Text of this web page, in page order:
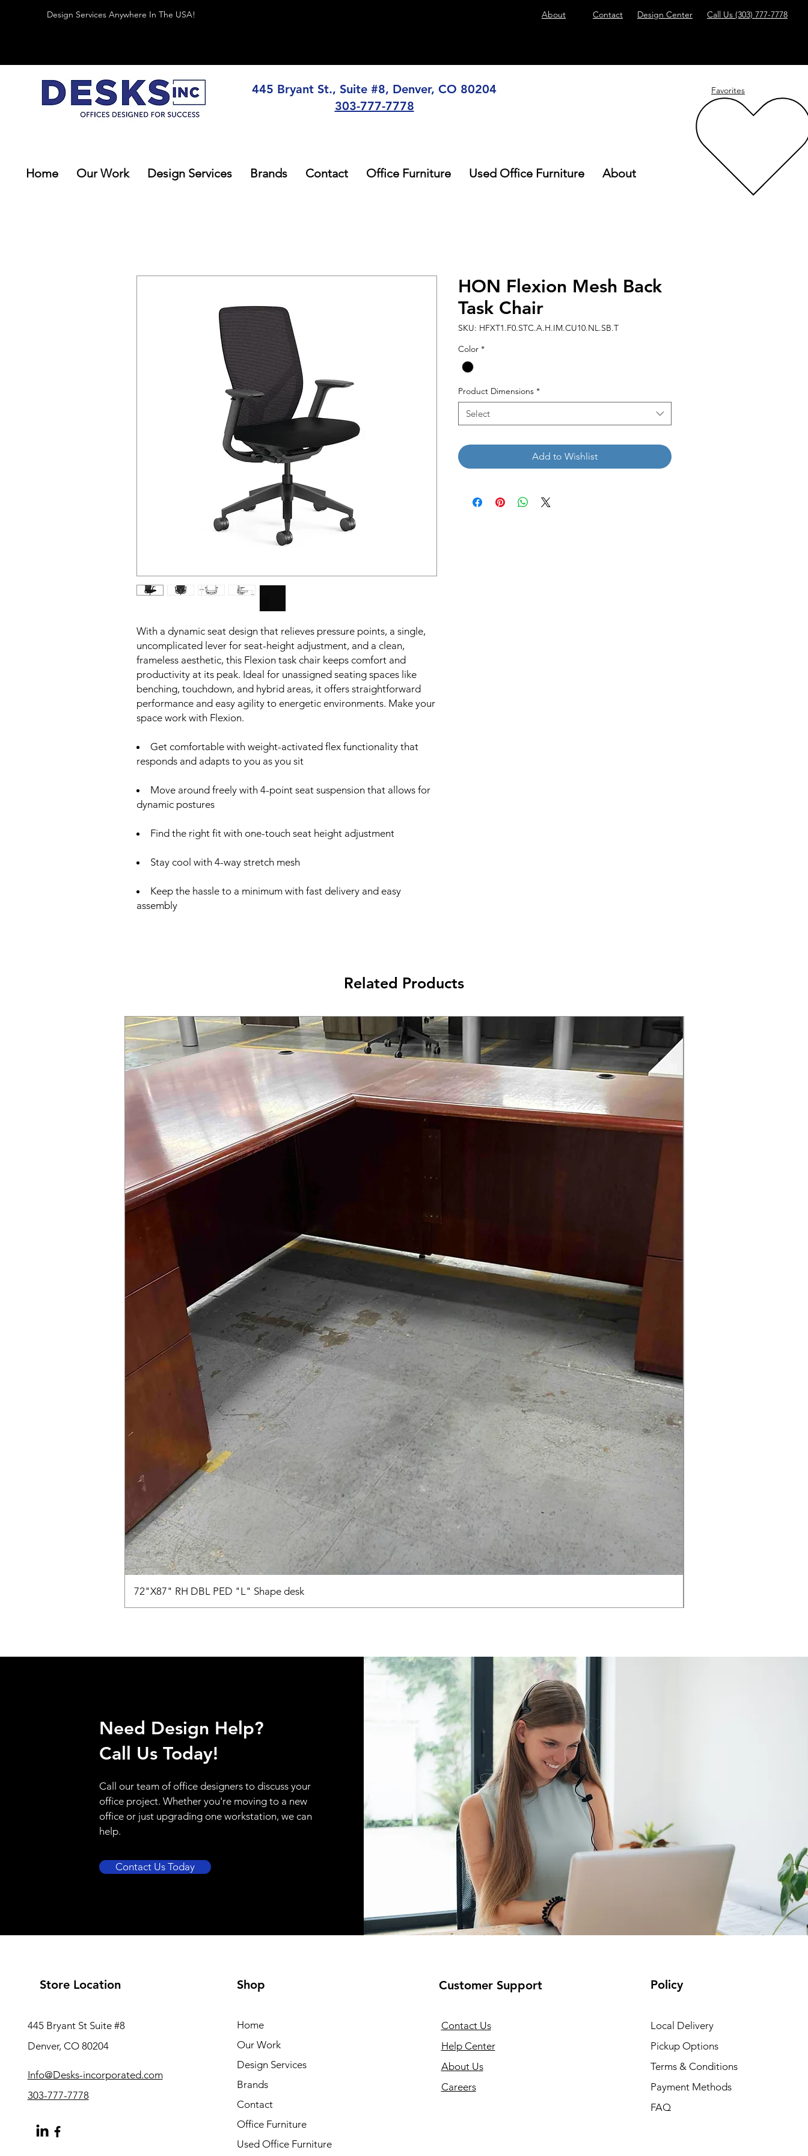
Design Services Anywhere In The USA! About Contact Design Center Call Us (303) 777-7778
445 Bryant St., Suite #8, Denver, CO 80204
303-777-7778
Favorites
Home Our Work Design Services Brands Contact Office Furniture Used Office Furniture About
With a dynamic seat design that relieves pressure points, a single,
uncomplicated lever for seat-height adjustment, and a clean,
frameless aesthetic, this Flexion task chair keeps comfort and
productivity at its peak. Ideal for unassigned seating spaces like
benching, touchdown, and hybrid areas, it offers straightforward
performance and easy agility to energetic environments. Make your
space work with Flexion.
Get comfortable with weight-activated flex functionality that
responds and adapts to you as you sit
Move around freely with 4-point seat suspension that allows for
dynamic postures
Find the right fit with one-touch seat height adjustment
Stay cool with 4-way stretch mesh
Keep the hassle to a minimum with fast delivery and easy
assembly
HON Flexion Mesh Back
Task Chair
SKU: HFXT1.F0.STC.A.H.IM.CU10.NL.SB.T
Color *
Product Dimensions *
Select
Add to Wishlist
Related Products
72"X87" RH DBL PED "L" Shape desk
Need Design Help?
Call Us Today!
Call our team of office designers to discuss your
office project. Whether you're moving to a new
office or just upgrading one workstation, we can
help.
Contact Us Today
Store Location
Info@Desks-incorporated.com
303-777-7778
445 Bryant St Suite #8
Denver, CO 80204
Shop
Home
Our Work
Design Services
Brands
Contact
Office Furniture
Used Office Furniture
Customer Support
Contact Us
Help Center
About Us
Careers
Policy
Local Delivery
Pickup Options
Terms & Conditions
Payment Methods
FAQ